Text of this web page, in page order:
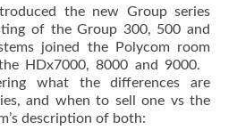
the new Group series
of the Group 300, 500 and
joined the Polycom room
HDx7000, 8000 and 9000.
what the differences are
and when to sell one vs the
description of both: